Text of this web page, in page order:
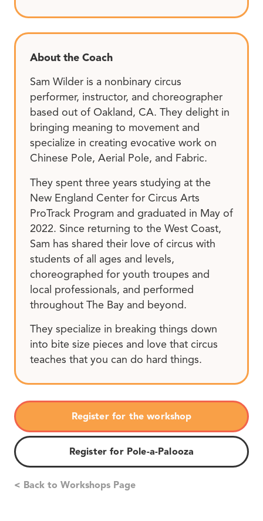
About the Coach
Sam Wilder is a nonbinary circus
performer, instructor, and choreographer
based out of Oakland, CA. They delight in
bringing meaning to movement and
specialize in creating evocative work on
Chinese Pole, Aerial Pole, and Fabric.
They spent three years studying at the
New England Center for Circus Arts
ProTrack Program and graduated in May of
2022. Since returning to the West Coast,
Sam has shared their love of circus with
students of all ages and levels,
choreographed for youth troupes and
local professionals, and performed
throughout The Bay and beyond.
They specialize in breaking things down
into bite size pieces and love that circus
teaches that you can do hard things.
Register for the workshop
Register for Pole-a-Palooza
< Back to Workshops Page